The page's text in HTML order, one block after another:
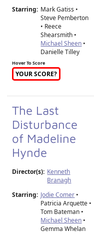
Starring: Mark Gatiss •
Steve Pemberton
• Reece
Shearsmith •
Michael Sheen •
Danielle Tilley
Hover To Score
YOUR SCORE?
The Last
Disturbance
of Madeline
Hynde
Director(s): Kenneth
Branagh
Starring: Jodie Comer •
Patricia Arquette •
Tom Bateman •
Michael Sheen •
Gemma Whelan